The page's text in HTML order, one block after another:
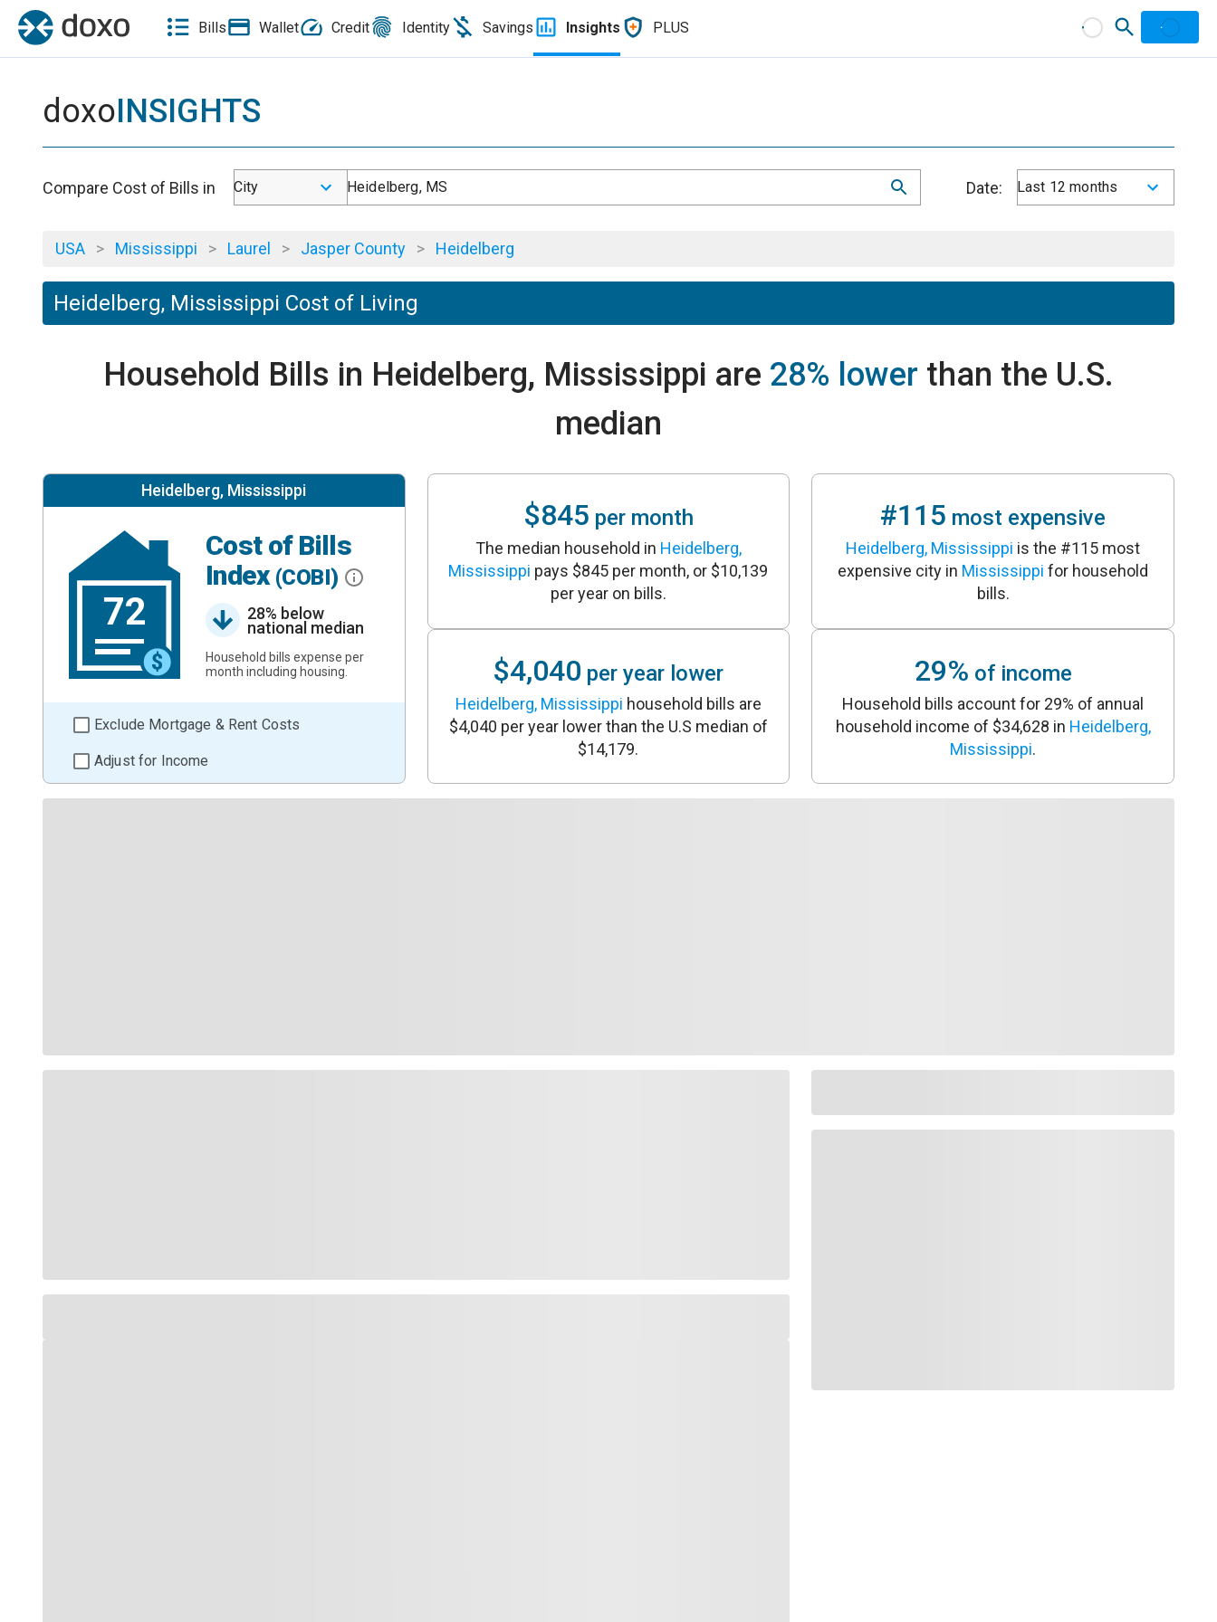
Bills Wallet Credit Identity Savings Insights PLUS
doxoINSIGHTS
Compare Cost of Bills in City Heidelberg, MS Date: Last 12 months
USA > Mississippi > Laurel > Jasper County > Heidelberg
Heidelberg, Mississippi Cost of Living
Household Bills in Heidelberg, Mississippi are 28% lower than the U.S.
median
Heidelberg, Mississippi
72
Cost of Bills
Index (COBI)
28% below
national median
Household bills expense per
month including housing.
Exclude Mortgage & Rent Costs
Adjust for Income
$845 per month
The median household in Heidelberg,
Mississippi pays $845 per month, or $10,139
per year on bills.
$4,040 per year lower
Heidelberg, Mississippi household bills are
$4,040 per year lower than the U.S median of
$14,179.
#115 most expensive
Heidelberg, Mississippi is the #115 most
expensive city in Mississippi for household
bills.
29% of income
Household bills account for 29% of annual
household income of $34,628 in Heidelberg,
Mississippi.